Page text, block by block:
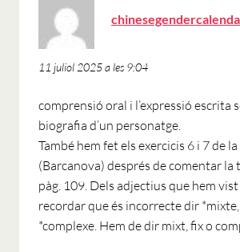
11 juliol 2025 a les 9:04
comprensió oral i l’expressió escrita
biografia d’un personatge.
També hem fet els exercicis 6 i 7 de
(Barcanova) després de comentar la
pàg. 109. Dels adjectius que hem vist
recordar que és incorrecte dir
*complexe. Hem de dir mixt, fix o